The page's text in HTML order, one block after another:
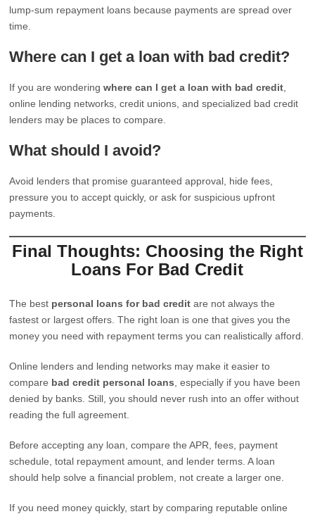
lump-sum repayment loans because payments are spread over
time.
Where can I get a loan with bad credit?
If you are wonderingwhere can I get a loan with bad credit
online lending networks, credit unions, and specialized bad credit
lenders may be places to compare.
What should I avoid?
Avoid lenders that promise guaranteed approval, hide fees,
pressure you to accept quickly, or ask for suspicious upfront
payments.
Final Thoughts: Choosing the Right
Loans For Bad Credit
The best personal loans for bad credit are not always the
fastest or largest offers. The right loan is one that gives you the
money you need with repayment terms you can realistically afford.
Online lenders and lending networks may make it easier to
compare bad credit personal loans , especially if you have been
denied by banks. Still, you should never rush into an offer without
reading the full agreement.
Before accepting any loan, compare the APR, fees, payment
schedule, total repayment amount, and lender terms. A loan
should help solve a financial problem, not create a larger one.
If you need money quickly, start by comparing reputable online